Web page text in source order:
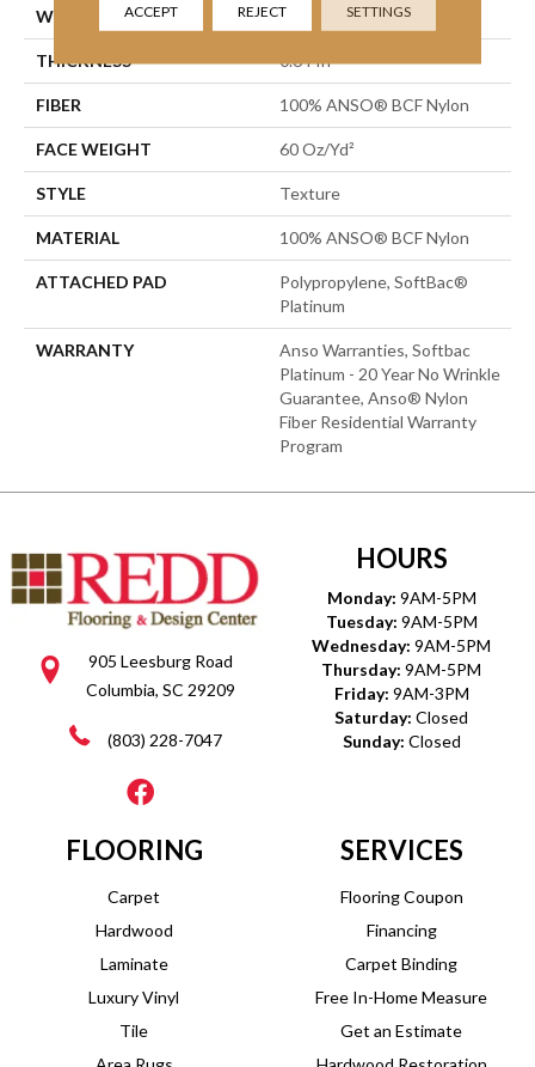
WIDTH 15 Ft
THICKNESS 0.64 In
FIBER 100% ANSO® BCF Nylon
FACE WEIGHT 60 Oz/yd²
STYLE Texture
MATERIAL 100% ANSO® BCF Nylon
ATTACHED PAD
Polypropylene, SoftBac®
Platinum
WARRANTY
Anso Warranties, Softbac
Platinum - 20 Year No Wrinkle
Guarantee, Anso® Nylon
Fiber Residential Warranty
Program
905 Leesburg Road
Columbia, SC 29209
(803) 228-7047
HOURS
Monday: 9AM-5PM
Tuesday: 9AM-5PM
Wednesday: 9AM-5PM
Thursday: 9AM-5PM
Friday: 9AM-3PM
Saturday: Closed
Sunday: Closed
FLOORING
Carpet
Hardwood
Laminate
Luxury Vinyl
Tile
SERVICES
Flooring Coupon
Financing
Carpet Binding
Free In-Home Measure
Get an Estimate
ACCEPT REJECT SETTINGS